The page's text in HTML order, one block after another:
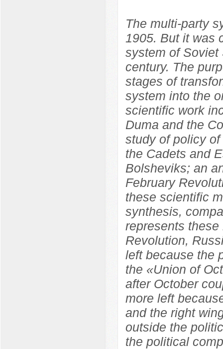
The multi-party
1905. But it was
system of Soviet
century. The
stages of
system into the
scientific work
Duma and the
study of policy
the Cadets and
Bolsheviks; an
February
these scientific
synthesis,
represents
Revolution,
left because the
the «Union of
after October
more left
and the right
outside the
the political